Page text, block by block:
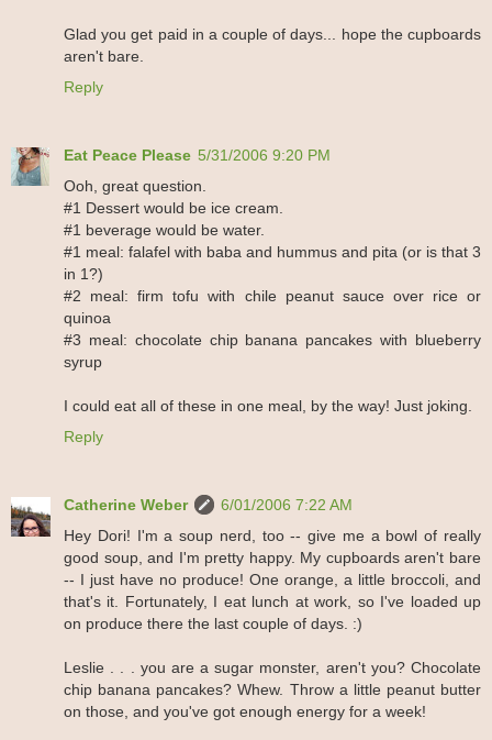
Glad you get paid in a couple of days... hope the cupboards
aren't bare.
Reply
Eat Peace Please 5/31/2006 9:20 PM
Ooh, great question.
#1 Dessert would be ice cream.
#1 beverage would be water.
#1 meal: falafel with baba and hummus and pita (or is that 3
in 1?)
#2 meal: firm tofu with chile peanut sauce over rice or
quinoa
#3 meal: chocolate chip banana pancakes with blueberry
syrup
I could eat all of these in one meal, by the way! Just joking.
Reply
Catherine Weber
6/01/2006 7:22 AM
Hey Dori! I'm a soup nerd, too -- give me a bowl of really
good soup, and I'm pretty happy. My cupboards aren't bare
-- I just have no produce! One orange, a little broccoli, and
that's it. Fortunately, I eat lunch at work, so I've loaded up
on produce there the last couple of days. :)
Leslie . . . you are a sugar monster, aren't you? Chocolate
chip banana pancakes? Whew. Throw a little peanut butter
on those, and you've got enough energy for a week!